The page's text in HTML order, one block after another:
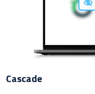
Cascade